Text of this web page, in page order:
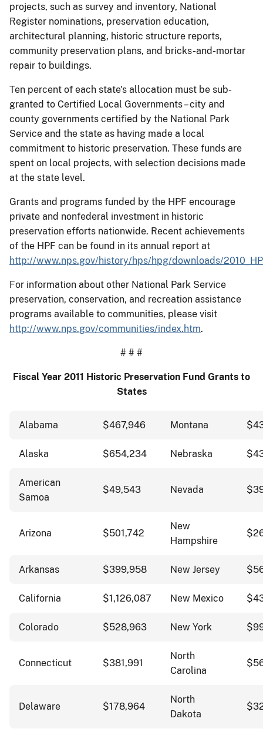
projects, such as survey and inventory, National
Register nominations, preservation education,
architectural planning, historic structure reports,
community preservation plans, and bricks-and-mortar
repair to buildings.
Ten percent of each state's allocation must be sub-
granted to Certified Local Governments – city and
county governments certified by the National Park
Service and the state as having made a local
commitment to historic preservation. These funds are
spent on local projects, with selection decisions made
at the state level.
Grants and programs funded by the HPF encourage
private and nonfederal investment in historic
preservation efforts nationwide. Recent achievements
of the HPF can be found in its annual report at
http://www.nps.gov/history/hps/hpg/downloads/
For information about other National Park Service
preservation, conservation, and recreation assistance
programs available to communities, please visit
http://www.nps.gov/communities/index.htm.
# # #
Fiscal Year 2011 Historic Preservation Fund Grants to
States
Alabama $467,946 Montana
Alaska $654,234 Nebraska
American
Samoa
$49,543 Nevada
Arizona $501,742
New
Hampshire
Arkansas $399,958 New Jersey
California $1,126,087 New Mexico
Colorado $528,963 New York
Connecticut $381,991
North
Carolina
Delaware $178,964
North
Dakota